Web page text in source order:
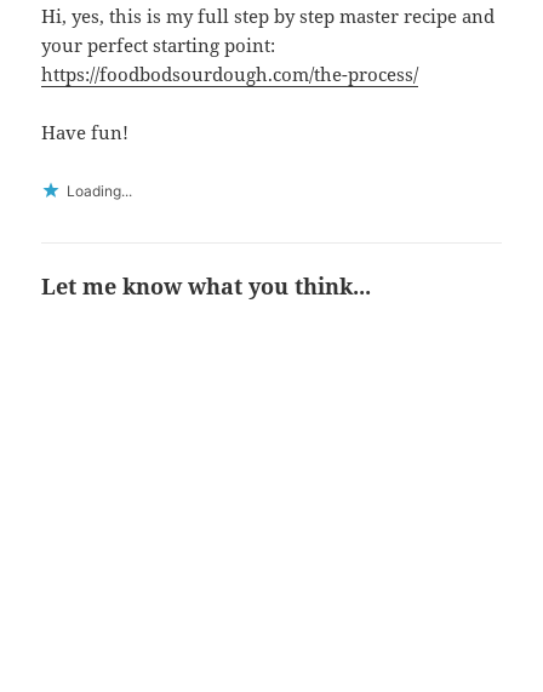
Hi, yes, this is my full step by step master recipe and
your perfect starting point:
https://foodbodsourdough.com/the-process/
Have fun!
Loading...
Let me know what you think...